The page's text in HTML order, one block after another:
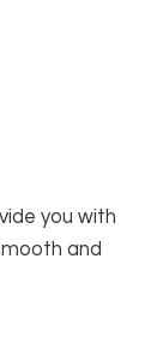
you with
and